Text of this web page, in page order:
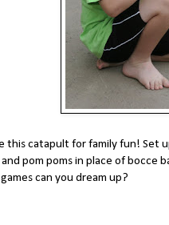
this catapult for family fun!
pom poms in place of
can you dream up?